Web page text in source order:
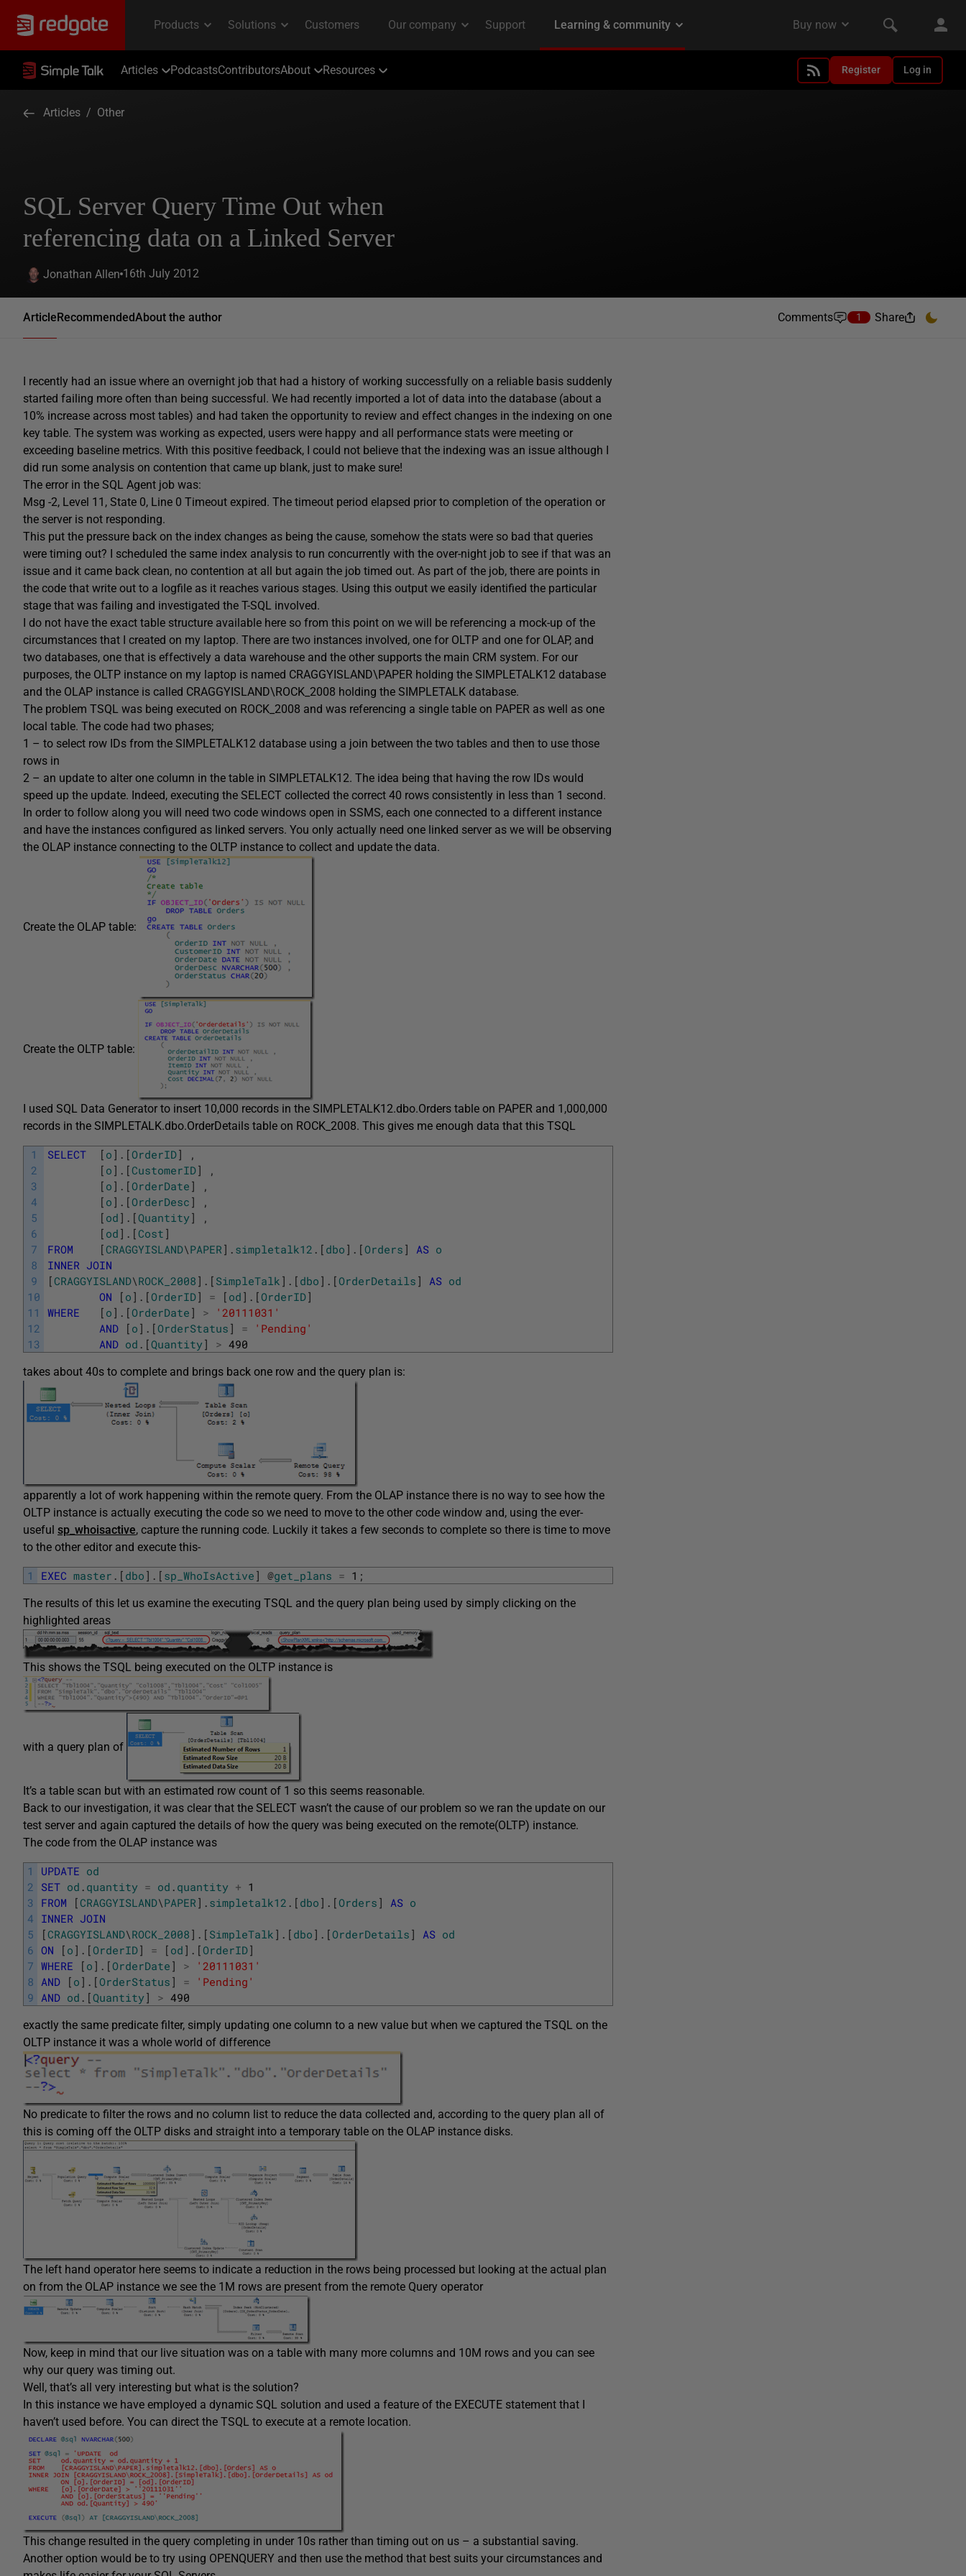
Articles PodcastsContributorsAbout Resources Register Log in
Articles / Other
SQL Server Query Time Out when
referencing data on a Linked Server
Jonathan Allen 16th July 2012
ArticleRecommendedAbout the author Comments 1 Share
I recently had an issue where an overnight job that had a history of working successfully on a reliable basis suddenly
started failing more often than being successful. We had recently imported a lot of data into the database (about a
10% increase across most tables) and had taken the opportunity to review and effect changes in the indexing on one
key table. The system was working as expected, users were happy and all performance stats were meeting or
exceeding baseline metrics. With this positive feedback, I could not believe that the indexing was an issue although I
did run some analysis on contention that came up blank, just to make sure!
The error in the SQL Agent job was:
Msg -2, Level 11, State 0, Line 0 Timeout expired. The timeout period elapsed prior to completion of the operation or
the server is not responding.
This put the pressure back on the index changes as being the cause, somehow the stats were so bad that queries
were timing out? I scheduled the same index analysis to run concurrently with the over-night job to see if that was an
issue and it came back clean, no contention at all but again the job timed out. As part of the job, there are points in
the code that write out to a logfile as it reaches various stages. Using this output we easily identified the particular
stage that was failing and investigated the T-SQL involved.
I do not have the exact table structure available here so from this point on we will be referencing a mock-up of the
circumstances that I created on my laptop. There are two instances involved, one for OLTP and one for OLAP, and
two databases, one that is effectively a data warehouse and the other supports the main CRM system. For our
purposes, the OLTP instance on my laptop is named CRAGGYISLAND\PAPER holding the SIMPLETALK12 database
and the OLAP instance is called CRAGGYISLAND\ROCK_2008 holding the SIMPLETALK database.
The problem TSQL was being executed on ROCK_2008 and was referencing a single table on PAPER as well as one
local table. The code had two phases;
1 – to select row IDs from the SIMPLETALK12 database using a join between the two tables and then to use those
rows in
2 – an update to alter one column in the table in SIMPLETALK12. The idea being that having the row IDs would
speed up the update. Indeed, executing the SELECT collected the correct 40 rows consistently in less than 1 second.
In order to follow along you will need two code windows open in SSMS, each one connected to a different instance
and have the instances configured as linked servers. You only actually need one linked server as we will be observing
the OLAP instance connecting to the OLTP instance to collect and update the data.
Create the OLAP table:
Create the OLTP table:
I used SQL Data Generator to insert 10,000 records in the SIMPLETALK12.dbo.Orders table on PAPER and 1,000,000
records in the SIMPLETALK.dbo.OrderDetails table on ROCK_2008. This gives me enough data that this TSQL
1
2
3
4
5
6
7
8
9
10
11
12
13
SELECT [ o ] . [OrderID]
,
[ o ] . [CustomerID]
,
[ o ] . [OrderDate ]
,
[ o ] . [OrderDesc ]
,
[ od ] . [Quantity]
,
[ od ] . [Cost ]
FROM
[CRAGGYISLAND\PAPER ] . simpletalk12 . [ dbo ] . [Orders ] AS o
INNER JOIN
[CRAGGYISLAND\ROCK_2008 ] . [ SimpleTalk ] . [ dbo ] . [OrderDetails ] AS od
ON
[ o ] . [OrderID] = [ od ] . [OrderID]
WHERE
[ o ] . [OrderDate ] >
'20111031'
AND [ o ] . [OrderStatus ] =
'Pending'
AND od . [Quantity] > 490
takes about 40s to complete and brings back one row and the query plan is:
apparently a lot of work happening within the remote query. From the OLAP instance there is no way to see how the
OLTP instance is actually executing the code so we need to move to the other code window and, using the ever-
useful sp_whoisactive, capture the running code. Luckily it takes a few seconds to complete so there is time to move
to the other editor and execute this-
1 EXEC master . [ dbo ] . [ sp_WhoIsActive ] @get_plans = 1 ;
The results of this let us examine the executing TSQL and the query plan being used by simply clicking on the
highlighted areas
This shows the TSQL being executed on the OLTP instance is
with a query plan of
It’s a table scan but with an estimated row count of 1 so this seems reasonable.
Back to our investigation, it was clear that the SELECT wasn’t the cause of our problem so we ran the update on our
test server and again captured the details of how the query was being executed on the remote(OLTP) instance.
The code from the OLAP instance was
1
2
3
4
5
6
7
8
9
UPDATE od
SET od . quantity = od . quantity + 1
FROM
[CRAGGYISLAND\PAPER ] . simpletalk12 . [ dbo ] . [Orders ] AS o
INNER JOIN
[CRAGGYISLAND\ROCK_2008 ] . [ SimpleTalk ] . [ dbo ] . [OrderDetails ] AS od
ON
[ o ] . [OrderID] = [ od ] . [OrderID]
WHERE
[ o ] . [OrderDate ] >
'20111031'
AND [ o ] . [OrderStatus ] =
'Pending'
AND od . [Quantity] > 490
exactly the same predicate filter, simply updating one column to a new value but when we captured the TSQL on the
OLTP instance it was a whole world of difference
No predicate to filter the rows and no column list to reduce the data collected and, according to the query plan all of
this is coming off the OLTP disks and straight into a temporary table on the OLAP instance disks.
The left hand operator here seems to indicate a reduction in the rows being processed but looking at the actual plan
on from the OLAP instance we see the 1M rows are present from the remote Query operator
Now, keep in mind that our live situation was on a table with many more columns and 10M rows and you can see
why our query was timing out.
Well, that’s all very interesting but what is the solution?
In this instance we have employed a dynamic SQL solution and used a feature of the EXECUTE statement that I
haven’t used before. You can direct the TSQL to execute at a remote location.
This change resulted in the query completing in under 10s rather than timing out on us – a substantial saving.
Another option would be to try using OPENQUERY and then use the method that best suits your circumstances and